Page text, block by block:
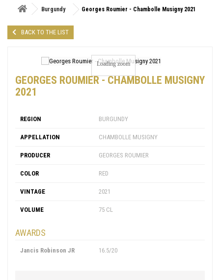
Burgundy Georges Roumier - Chambolle Musigny 2021
BACK TO THE LIST
Loading zoom
GEORGES ROUMIER - CHAMBOLLE MUSIGNY
2021
REGION BURGUNDY
APPELLATION CHAMBOLLE MUSIGNY
PRODUCER GEORGES ROUMIER
COLOR RED
VINTAGE 2021
VOLUME 75 CL
AWARDS
Jancis Robinson JR 16.5/20